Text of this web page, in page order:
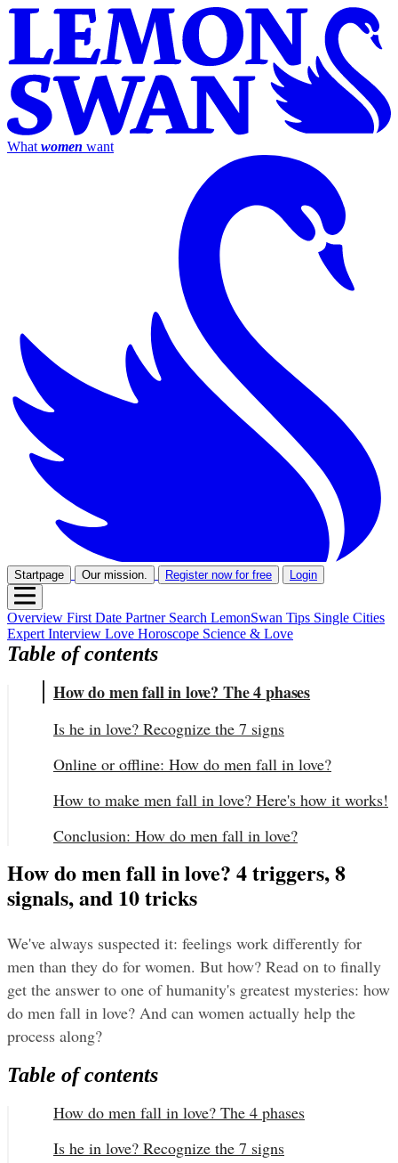
What women want
Startpage Our mission. Register now for free Login
Overview First Date Partner Search LemonSwan Tips Single Cities
Expert Interview Love Horoscope Science & Love
Table of contents
How do men fall in love? The 4 phases
Is he in love? Recognize the 7 signs
Online or offline: How do men fall in love?
How to make men fall in love? Here's how it works!
Conclusion: How do men fall in love?
How do men fall in love? 4 triggers, 8
signals, and 10 tricks
We've always suspected it: feelings work differently for
men than they do for women. But how? Read on to finally
get the answer to one of humanity's greatest mysteries: how
do men fall in love? And can women actually help the
process along?
Table of contents
How do men fall in love? The 4 phases
Is he in love? Recognize the 7 signs